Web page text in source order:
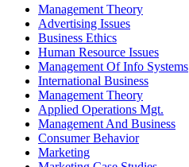
Management Theory
Advertising Issues
Business Ethics
Human Resource Issues
Management Of Info Systems
International Business
Management Theory
Applied Operations Mgt.
Management And Business
Consumer Behavior
Marketing